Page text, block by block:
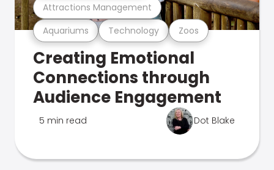
Aquariums Technology Zoos
Attractions Management
Creating Emotional
Connections through
Audience Engagement
5 min read Dot Blake